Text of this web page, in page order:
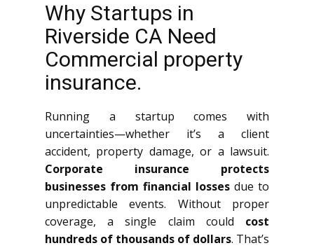
Why Startups in
Riverside CA Need
Commercial property
insurance.
Running a startup comes with
uncertainties—whether it’s a client
accident, property damage, or a lawsuit.
Corporate insurance protects
businesses from financial losses due to
unpredictable events. Without proper
coverage, a single claim could cost
hundreds of thousands of dollars. That’s